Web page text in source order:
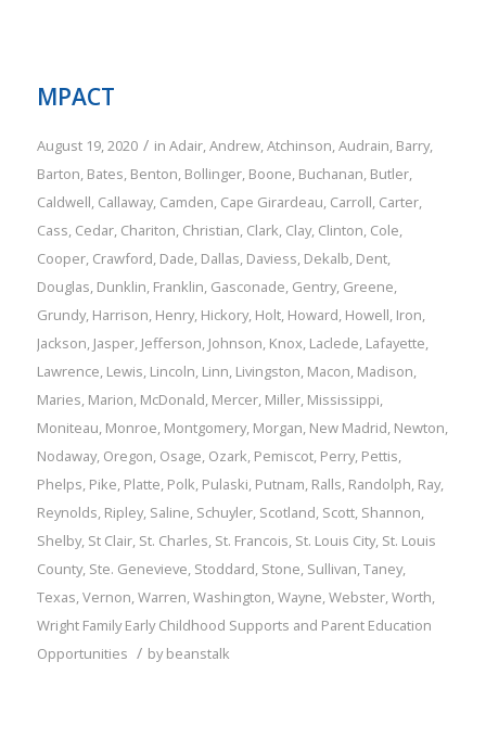
MPACT
August 19, 2020 / in Adair,Andrew,Atchinson,Audrain, Barry,
Barton, Bates, Benton, Bollinger, Boone, Buchanan, Butler,
Caldwell, Callaway, Camden, Cape Girardeau, Carroll, Carter,
Cass, Cedar, Chariton, Christian, Clark, Clay, Clinton, Cole,
Cooper, Crawford, Dade, Dallas, Daviess, Dekalb, Dent,
Douglas, Dunklin, Franklin, Gasconade, Gentry, Greene,
Grundy, Harrison, Henry, Hickory, Holt, Howard, Howell, Iron,
Jackson, Jasper, Jefferson, Johnson, Knox, Laclede, Lafayette,
Lawrence, Lewis, Lincoln, Linn, Livingston, Macon, Madison,
Maries, Marion, McDonald, Mercer, Miller, Mississippi,
Moniteau, Monroe, Montgomery, Morgan, New Madrid, Newton,
Nodaway, Oregon, Osage, Ozark, Pemiscot, Perry, Pettis,
Phelps, Pike, Platte, Polk, Pulaski, Putnam, Ralls, Randolph, Ray,
Reynolds, Ripley, Saline, Schuyler, Scotland, Scott, Shannon,
Shelby, St Clair, St. Charles, St. Francois, St. Louis City, St. Louis
County, Ste. Genevieve, Stoddard, Stone, Sullivan,Taney,
Texas,Vernon,Warren,Washington,Wayne,Webster,Worth,
Wright Family Early Childhood Supports and Parent Education
Opportunities / bybeanstalk